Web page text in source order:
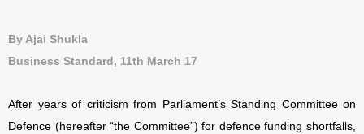
By Ajai Shukla
Business Standard, 11th March 17
After years of criticism from Parliament’s Standing Committee on
Defence (hereafter “the Committee”) for defence funding shortfalls,